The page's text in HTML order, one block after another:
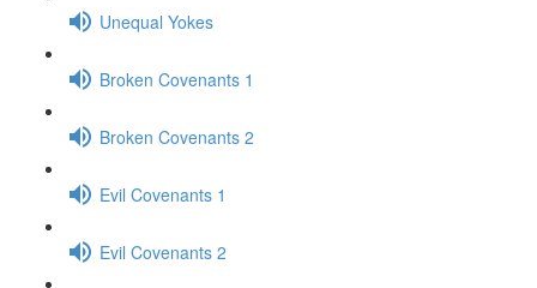
Unequal Yokes
Broken Covenants 1
Broken Covenants 2
Evil Covenants 1
Evil Covenants 2